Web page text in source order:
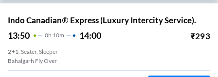
Indo Canadian® Express (Luxury Intercity Service).
13:50 0H 10m 14:00 ₹293
2+1, Seater, Sleeper
Bahalgarh Fly Over